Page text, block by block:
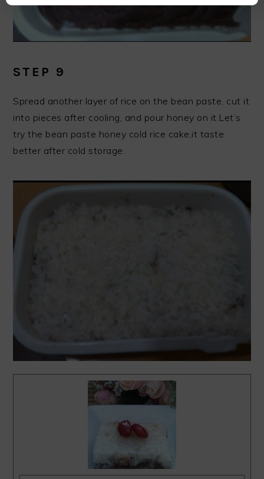
STEP 9
Spread another layer of rice on the bean paste, cut it
into pieces after cooling, and pour honey on it.Let’s
try the bean paste honey cold rice cake,it taste
better after cold storage.